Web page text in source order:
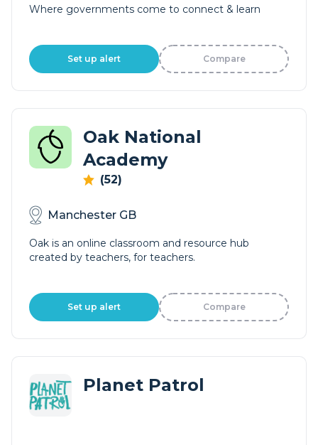
Where governments come to connect & learn
Set up alert Compare
Oak National
Academy
(52)
Manchester GB
Oak is an online classroom and resource hub
created by teachers, for teachers.
Set up alert Compare
Planet Patrol